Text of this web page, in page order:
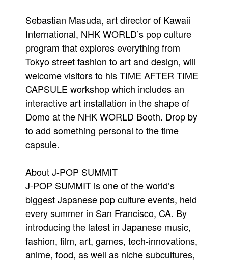
Sebastian Masuda, art director of Kawaii
International, NHK WORLD’s pop culture
program that explores everything from
Tokyo street fashion to art and design, will
welcome visitors to his TIME AFTER TIME
CAPSULE workshop which includes an
interactive art installation in the shape of
Domo at the NHK WORLD Booth. Drop by
to add something personal to the time
capsule.
About J-POP SUMMIT
J-POP SUMMIT is one of the world’s
biggest Japanese pop culture events, held
every summer in San Francisco, CA. By
introducing the latest in Japanese music,
fashion, film, art, games, tech-innovations,
anime, food, as well as niche subcultures,